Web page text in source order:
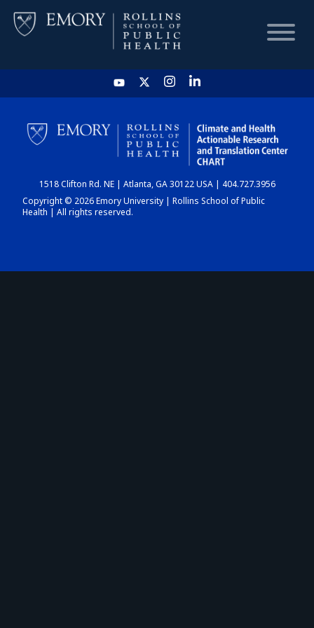
HOME
CHART
DASHBOARD
1518 Clifton Rd. NE | Atlanta, GA 30122 USA | 404.727.3956
Copyright © 2026 Emory University | Rollins School of Public
Health | All rights reserved.